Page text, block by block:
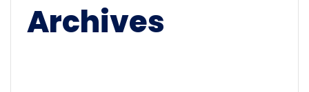
Archives